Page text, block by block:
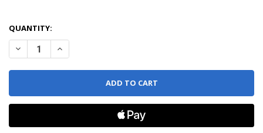
QUANTITY:
DECREASE QUANTITY OF URINE LOCK - GAL, MASTERBLEND
INCREASE QUANTITY OF URINE LOCK - GAL,